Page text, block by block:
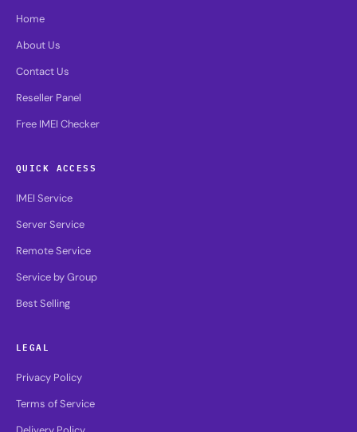
Home
About Us
Contact Us
Reseller Panel
Free IMEI Checker
QUICK ACCESS
IMEI Service
Server Service
Remote Service
Service by Group
Best Selling
LEGAL
Privacy Policy
Terms of Service